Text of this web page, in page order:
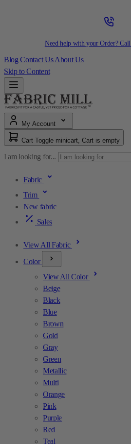
Need help with your Order? Call
Blog Contact Us About Us
Skip to Content
My Account
Cart Toggle minicart, Cart is empty
I am looking for...
Fabric
Trim
New fabric
Sales
View All Fabric
Color
View All Color
Beige
Black
Blue
Brown
Gold
Gray
Green
Metallic
Multi
Orange
Pink
Purple
Red
Teal